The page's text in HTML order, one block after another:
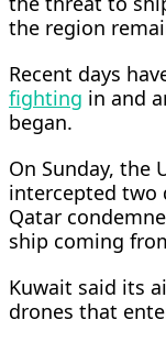
the region
Recent days
fighting in and
began.
On Sunday, ⁠the
intercepted two
Qatar
ship coming
Kuwait said its
drones that